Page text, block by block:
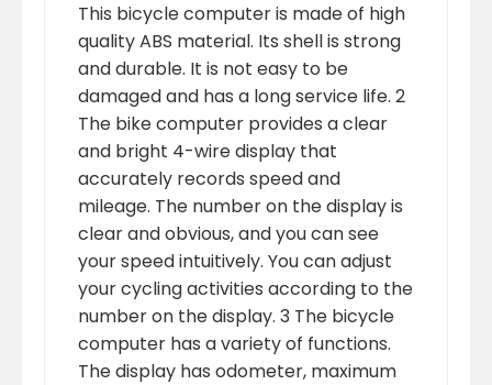
This bicycle computer is made of high
quality ABS material. Its shell is strong
and durable. It is not easy to be
damaged and has a long service life. 2
The bike computer provides a clear
and bright 4-wire display that
accurately records speed and
mileage. The number on the display is
clear and obvious, and you can see
your speed intuitively. You can adjust
your cycling activities according to the
number on the display. 3 The bicycle
computer has a variety of functions.
The display has odometer, maximum